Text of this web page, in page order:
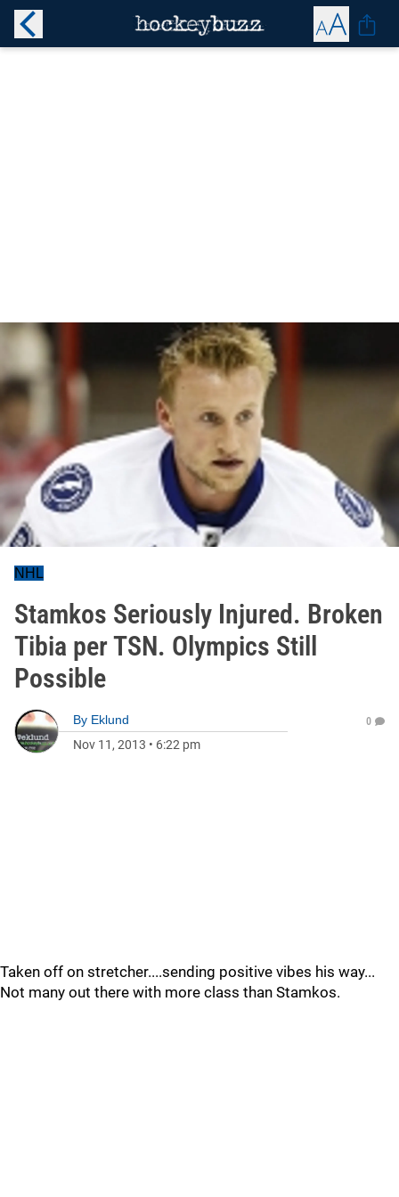
NHL
Stamkos Seriously Injured. Broken
Tibia per TSN. Olympics Still
Possible
By Eklund
Nov 11, 2013 • 6:22 pm
0
Taken off on stretcher....sending positive vibes his way...
Not many out there with more class than Stamkos.